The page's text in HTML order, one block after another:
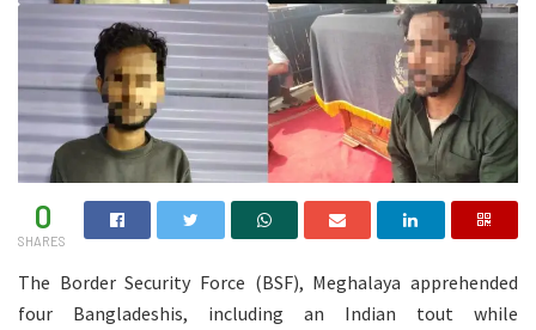
0
SHARES
The Border Security Force (BSF), Meghalaya apprehended
four Bangladeshis, including an Indian tout while